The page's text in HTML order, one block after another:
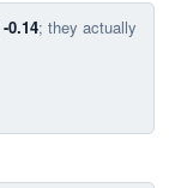
-0.14; they actually